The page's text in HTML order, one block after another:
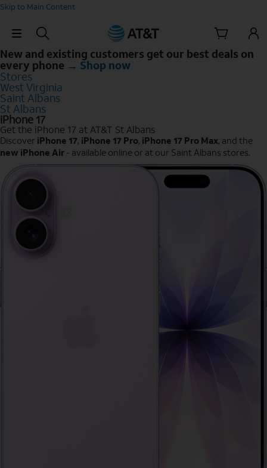
Skip to Main Content
Skip Navigation
New and existing customers get our best deals on
every phone → Shop now
Stores
West Virginia
Saint Albans
St Albans
iPhone 17
Get the iPhone 17 at AT&T St Albans
Discover iPhone 17, iPhone 17 Pro, iPhone 17 Pro Max, and the
new iPhone Air - available online or at our Saint Albans stores.